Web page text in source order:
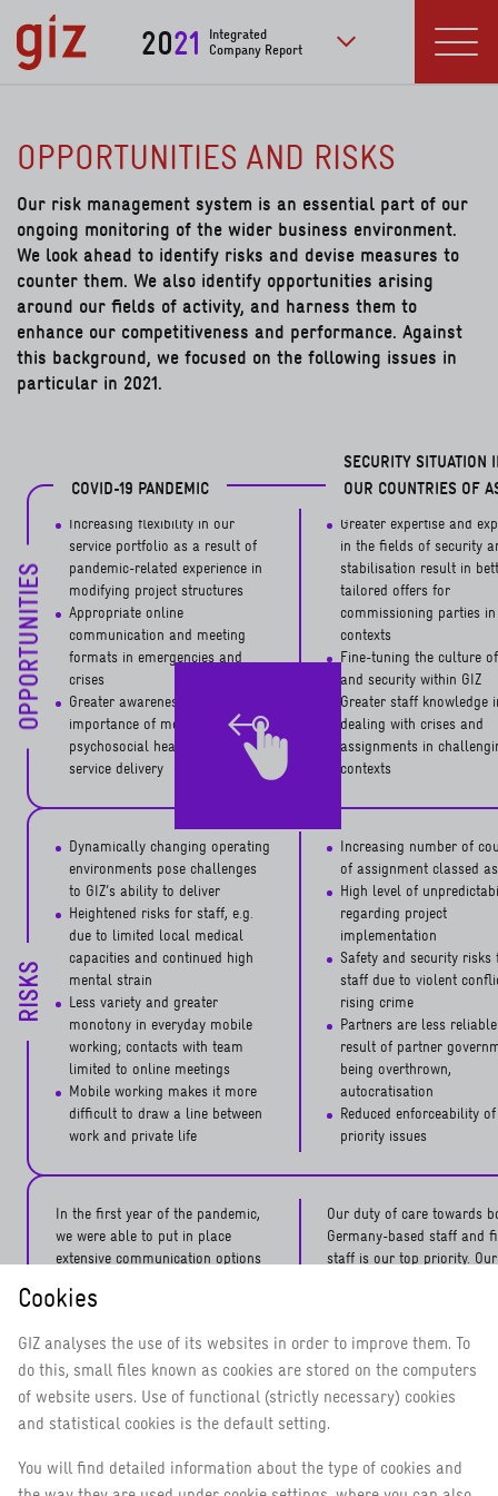
Cookies
GIZ analyses the use of its websites in order to improve them. To
do this, small files known as cookies are stored on the computers
of website users. Use of functional (strictly necessary) cookies
and statistical cookies is the default setting.
You will find detailed information about the type of cookies and
Skip to main content
2021
Integrated
Company Report
to further Menu
OPPORTUNITIES AND RISKS
Our risk management system is an essential part of our
ongoing monitoring of the wider business environment.
We look ahead to identify risks and devise measures to
counter them. We also identify opportunities arising
around our fields of activity, and harness them to
enhance our competitiveness and performance. Against
this background, we focused on the following issues in
particular in 2021.
COVID-19 PANDEMIC
SECURITY SITUATION
OUR COUNTRIES OF
OPPORTUNITIES
Increasing flexibility in our
service portfolio as a result of
pandemic-related experience in
modifying project structures
Appropriate online
communication and meeting
formats in emergencies and
crises
Greater awareness of the crucial
importance of mental and
psychosocial health of staff for
service delivery
Greater expertise and
in the fields of security
stabilisation result in
tailored offers for
commissioning parties
contexts
Fine-tuning the culture
and security within GIZ
Greater staff knowledge
dealing with crises and
assignments in
contexts
RISKS
Dynamically changing operating
environments pose challenges
to GIZ’s ability to deliver
Heightened risks for staff, e.g.
due to limited local medical
capacities and continued high
mental strain
Less variety and greater
monotony in everyday mobile
working; contacts with team
limited to online meetings
Mobile working makes it more
difficult to draw a line between
work and private life
Increasing number of
of assignment classed
High level of
regarding project
implementation
Safety and security risks
staff due to violent
rising crime
Partners are less
result of partner
being overthrown,
autocratisation
Reduced enforceability of
priority issues
MEASURES
In the first year of the pandemic,
we were able to put in place
extensive communication options
for all staff within the scope of
management. These again proved
their worth in 2021. Last year we
were also able to offer
vaccinations not only to
employees based in Germany but
also to staff and their families in
various GIZ countries of
Our duty of care towards
Germany-based staff and
staff is our top priority. Our
abroad. Our security
partner countries produce
security analyses and
situation on the ground.
closely with the Corporate
Unit, they provide support